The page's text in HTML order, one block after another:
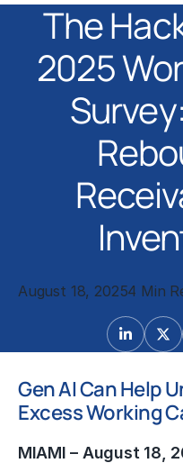
The
2025
August 18, 20254 Min
Gen AI Can Help
Excess Working
MIAMI – August 18,